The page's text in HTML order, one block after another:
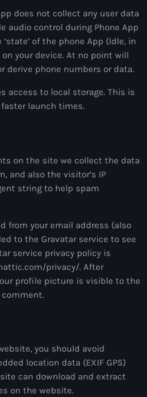
Pop Music
Pop Music
of chart-topping hits and the
music.
close
Air
30
does not collect any user data
audio control during Phone App
of the phone App (Idle, in
your device. At no point will
derive phone numbers or data.
access to local storage. This is
launch times.
on the site we collect the data
and also the visitor’s IP
string to help spam
from your email address (also
to the Gravatar service to see
service privacy policy is
privacy/. After
profile picture is visible to the
you should avoid
location data (EXIF GPS)
can download and extract
on the website.